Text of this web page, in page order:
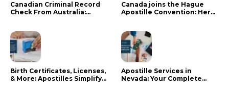
Canadian Criminal Record
Check From Australia:
Canada joins the Hague
Apostille Convention: Here
Birth Certificates, Licenses,
& More: Apostilles Simplify
Apostille Services in
Nevada: Your Complete